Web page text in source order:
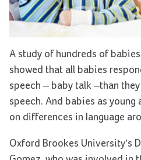
A study of hundreds of
showed that all babies
speech – baby talk –than
speech. And babies as
on differences in language
Oxford Brookes University’s